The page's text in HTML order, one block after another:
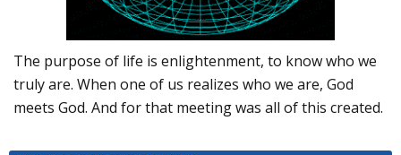
The purpose of life is enlightenment, to know who we
truly are. When one of us realizes who we are, God
meets God. And for that meeting was all of this created.